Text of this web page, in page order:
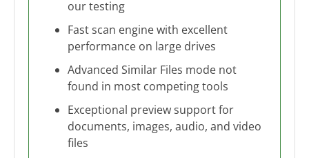
our testing
Fast scan engine with excellent
performance on large drives
Advanced Similar Files mode not
found in most competing tools
Exceptional preview support for
documents, images, audio, and video
files